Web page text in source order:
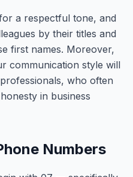
a respectful tone, and
by their titles and
first names. Moreover,
communication style will
who often
in business
Numbers